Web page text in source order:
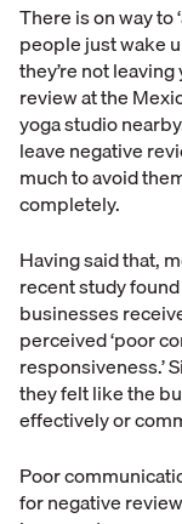
There is on way to
people just wake
they’re not
review at the
yoga studio
leave negative
much to avoid
completely.
Having said that,
recent study
businesses
perceived ‘poor
responsiveness.’
they felt like the
effectively or
Poor
for negative